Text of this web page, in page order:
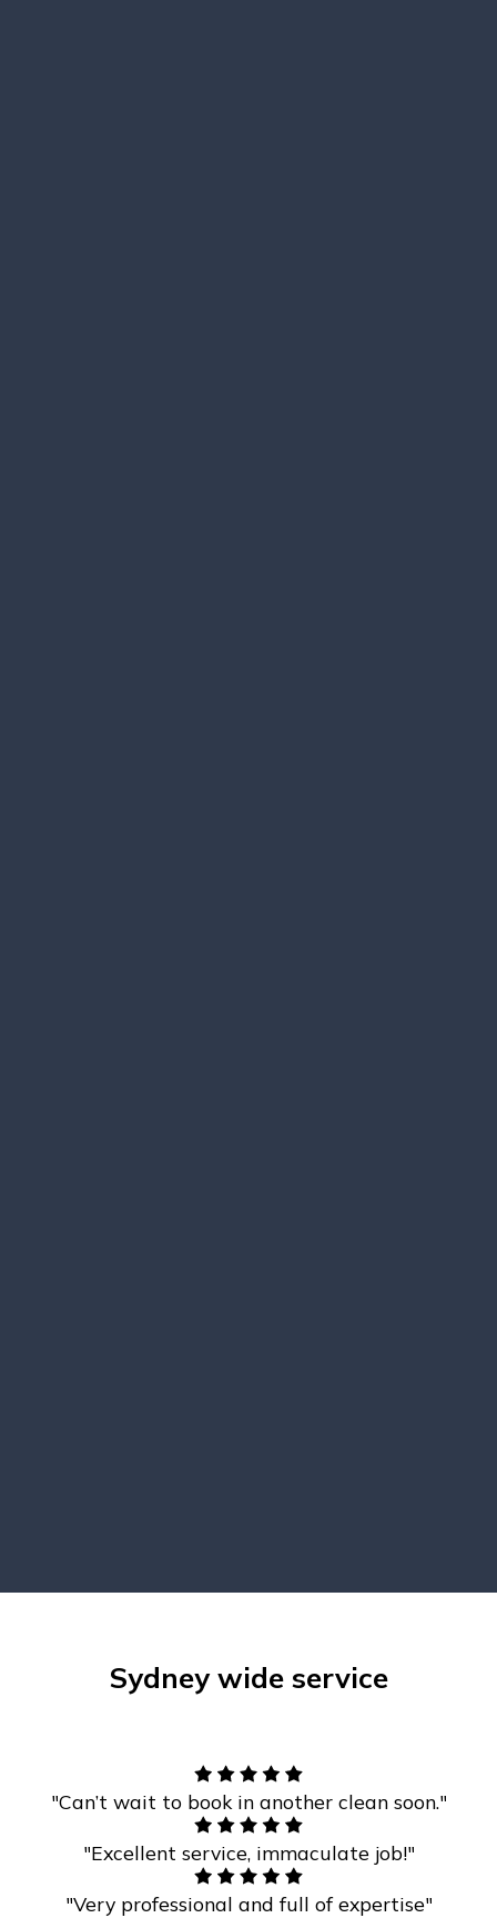
Sydney wide service
"Can’t wait to book in another clean soon."
"Excellent service, immaculate job!"
"Very professional and full of expertise"